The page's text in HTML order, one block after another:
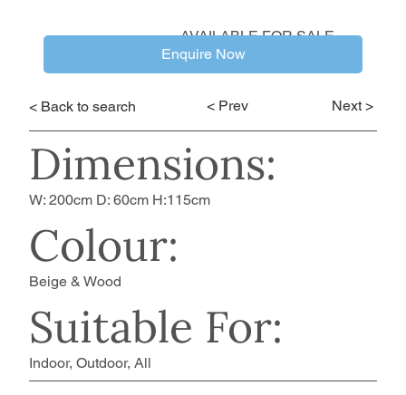
AVAILABLE FOR SALE
< Back to search < Prev Next >
Dimensions:
Colour:
Suitable For:
W: 200cm D: 60cm H:115cm
Beige & Wood
Indoor, Outdoor, All
Enquire Now